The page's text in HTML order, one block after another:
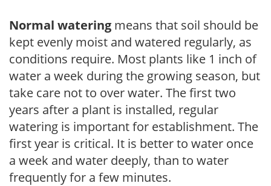
Normal watering means that soil should be
kept evenly moist and watered regularly, as
conditions require. Most plants like 1 inch of
water a week during the growing season, but
take care not to over water. The first two
years after a plant is installed, regular
watering is important for establishment. The
first year is critical. It is better to water once
a week and water deeply, than to water
frequently for a few minutes.